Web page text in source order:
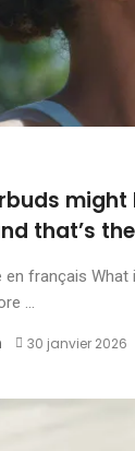
might
that’s
en français
...
30 janvier 2026